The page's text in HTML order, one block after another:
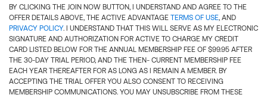
BY CLICKING THE JOIN NOW BUTTON, I UNDERSTAND AND AGREE TO THE
OFFER DETAILS ABOVE, THE ACTIVE ADVANTAGE TERMS OF USE, AND
PRIVACY POLICY. I UNDERSTAND THAT THIS WILL SERVE AS MY ELECTRONIC
SIGNATURE AND AUTHORIZATION FOR ACTIVE TO CHARGE MY CREDIT
CARD LISTED BELOW FOR THE ANNUAL MEMBERSHIP FEE OF $99.95 AFTER
THE 30-DAY TRIAL PERIOD, AND THE THEN- CURRENT MEMBERSHIP FEE
EACH YEAR THEREAFTER FOR AS LONG AS I REMAIN A MEMBER. BY
ACCEPTING THE TRIAL OFFER YOU ALSO CONSENT TO RECEIVING
MEMBERSHIP COMMUNICATIONS. YOU MAY UNSUBSCRIBE FROM THESE